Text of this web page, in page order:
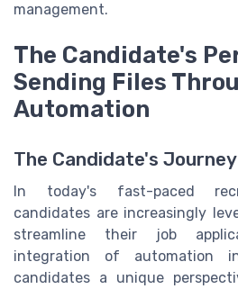
management.
The Candidate's
Sending Files
Automation
The Candidate's
In today's fast-paced
candidates are increasingly
streamline their job
integration of automation
candidates a unique